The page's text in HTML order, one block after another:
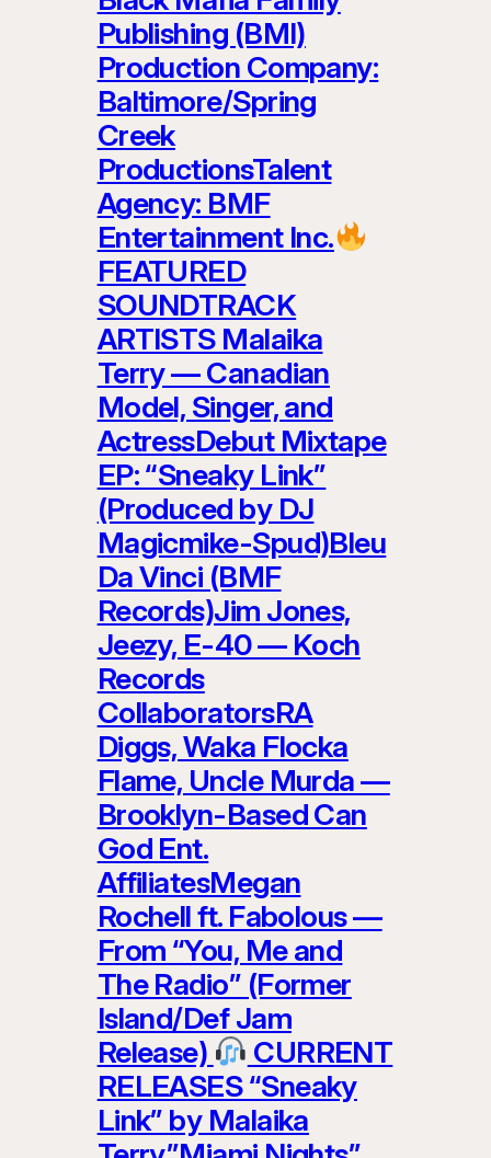
Publishing (BMI)
Production Company:
Baltimore/Spring
Creek
ProductionsTalent
Agency: BMF
Entertainment Inc.
FEATURED
SOUNDTRACK
ARTISTS Malaika
Terry — Canadian
Model, Singer, and
ActressDebut Mixtape
EP: “Sneaky Link”
(Produced by DJ
Magicmike-Spud)Bleu
Da Vinci (BMF
Records)Jim Jones,
Jeezy, E-40 — Koch
Records
CollaboratorsRA
Diggs, Waka Flocka
Flame, Uncle Murda —
Brooklyn-Based Can
God Ent.
AffiliatesMegan
Rochell ft. Fabolous —
From “You, Me and
The Radio” (Former
Island/Def Jam
Release)
CURRENT
RELEASES “Sneaky
Link” by Malaika